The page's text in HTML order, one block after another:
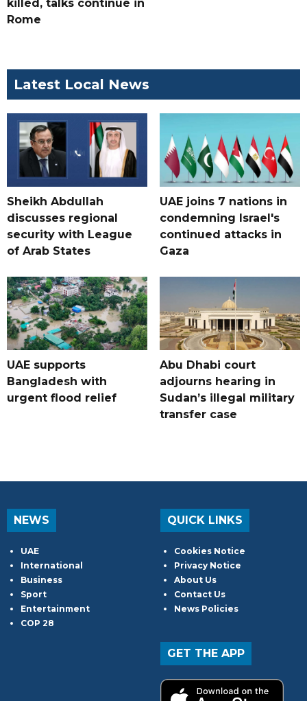
killed, talks continue in
Rome
Latest Local News
Sheikh Abdullah
discusses regional
security with League
of Arab States
UAE joins 7 nations in
condemning Israel's
continued attacks in
Gaza
UAE supports
Bangladesh with
urgent flood relief
Abu Dhabi court
adjourns hearing in
Sudan’s illegal military
transfer case
NEWS
UAE
International
Business
Sport
Entertainment
COP 28
QUICK LINKS
Cookies Notice
Privacy Notice
About Us
Contact Us
News Policies
GET THE APP